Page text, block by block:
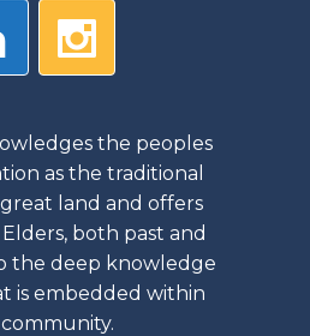
the peoples
as the traditional
land and offers
both past and
the deep knowledge
is embedded within